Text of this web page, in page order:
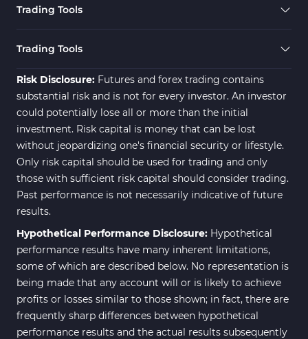
Trading Tools
Trading Tools
Risk Disclosure: Futures and forex trading contains
substantial risk and is not for every investor. An investor
could potentially lose all or more than the initial
investment. Risk capital is money that can be lost
without jeopardizing one's financial security or lifestyle.
Only risk capital should be used for trading and only
those with sufficient risk capital should consider trading.
Past performance is not necessarily indicative of future
results.
Hypothetical Performance Disclosure: Hypothetical
performance results have many inherent limitations,
some of which are described below. No representation is
being made that any account will or is likely to achieve
profits or losses similar to those shown; in fact, there are
frequently sharp differences between hypothetical
performance results and the actual results subsequently